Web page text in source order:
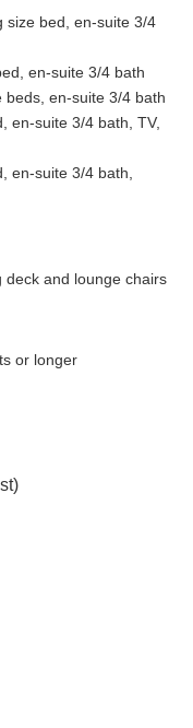
size bed, en-suite 3/4
en-suite 3/4 bath
beds, en-suite 3/4 bath
en-suite 3/4 bath, TV,
en-suite 3/4 bath,
deck and lounge chairs
or longer